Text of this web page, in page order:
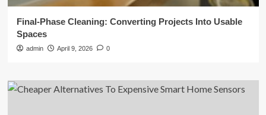
Final-Phase Cleaning: Converting Projects Into Usable
Spaces
admin April 9, 2026 0